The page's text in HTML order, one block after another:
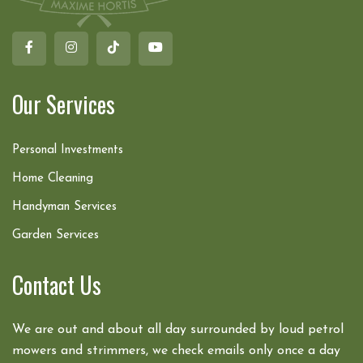
Our Services
Personal Investments
Home Cleaning
Handyman Services
Garden Services
Contact Us
We are out and about all day surrounded by loud petrol
mowers and strimmers, we check emails only once a day